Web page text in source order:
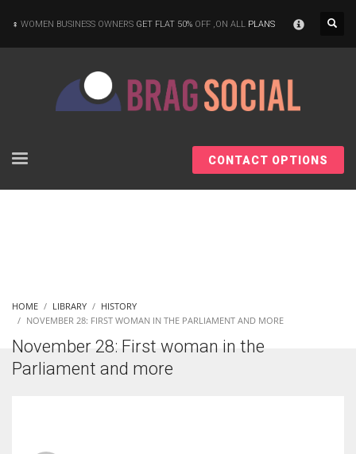
entrepreneurs around the world who are running businesses despite
WOMEN BUSINESS OWNERS GET FLAT 50% OFF ,ON ALL PLANS
CONTACT OPTIONS
HOME LIBRARY
HISTORY
NOVEMBER 28: FIRST WOMAN IN THE PARLIAMENT AND MORE
November 28: First woman in the
Parliament and more